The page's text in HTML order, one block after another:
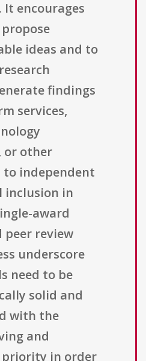
encourages
ideas and to
findings
services,
or other
independent
inclusion in
award
review
underscore
need to be
solid and
with the
and
in order